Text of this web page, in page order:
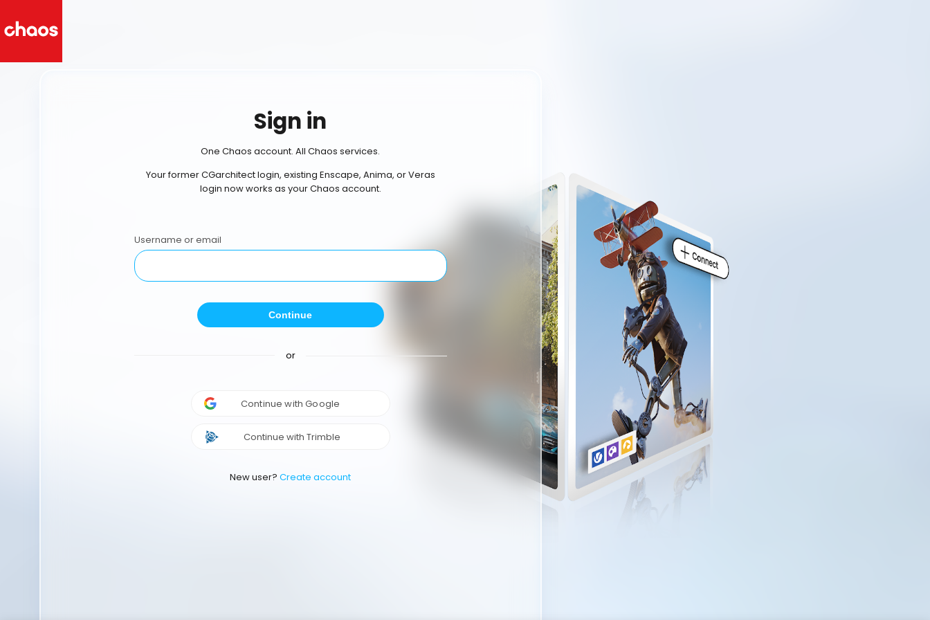
Sign in
One Chaos account. All Chaos services.
Your former CGarchitect login, existing Enscape, Anima, or Veras
login now works as your Chaos account.
Username or email
Continue
or
Continue with Google
Continue with Trimble
New user? Create account